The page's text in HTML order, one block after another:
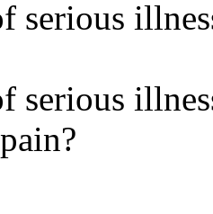
serious
serious